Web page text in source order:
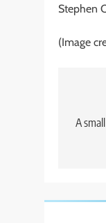
Stephen
(Image
A